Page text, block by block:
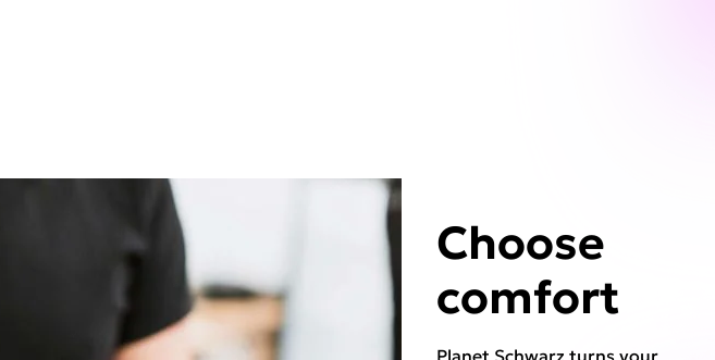
Choose
comfort
Planet Schwarz turns your